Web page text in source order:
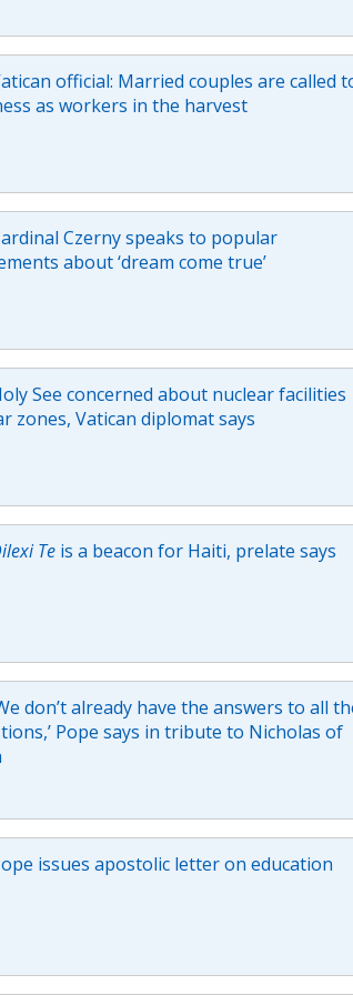
official: Married couples are called
as workers in the harvest
Czerny speaks to popular
about ‘dream come true’
See concerned about nuclear facilities
zones, Vatican diplomat says
Teis a beacon for Haiti, prelate says
don’t already have the answers to all
Pope says in tribute to Nicholas of
issues apostolic letter on education